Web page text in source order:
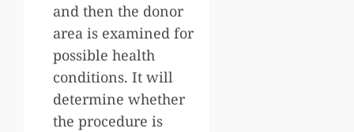
and then the donor
area is examined for
possible health
conditions. It will
determine whether
the procedure is